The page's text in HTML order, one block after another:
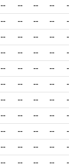
-- -- -- --
-- -- -- --
-- -- -- --
-- -- -- --
-- -- -- --
-- -- -- --
-- -- -- --
-- -- -- --
-- -- -- --
-- -- -- --
-- -- -- --